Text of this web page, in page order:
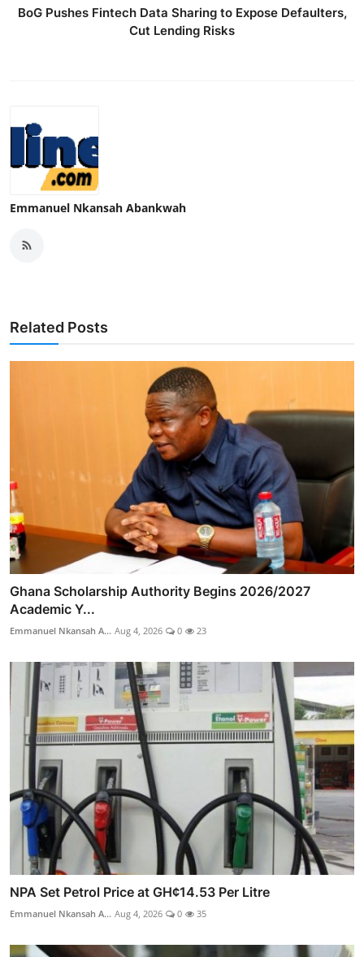
BoG Pushes Fintech Data Sharing to Expose Defaulters,
Cut Lending Risks
Emmanuel Nkansah Abankwah
Related Posts
Ghana Scholarship Authority Begins 2026/2027
Academic Y...
Emmanuel Nkansah A... Aug 4, 2026 0 23
NPA Set Petrol Price at GH¢14.53 Per Litre
Emmanuel Nkansah A... Aug 4, 2026 0 35